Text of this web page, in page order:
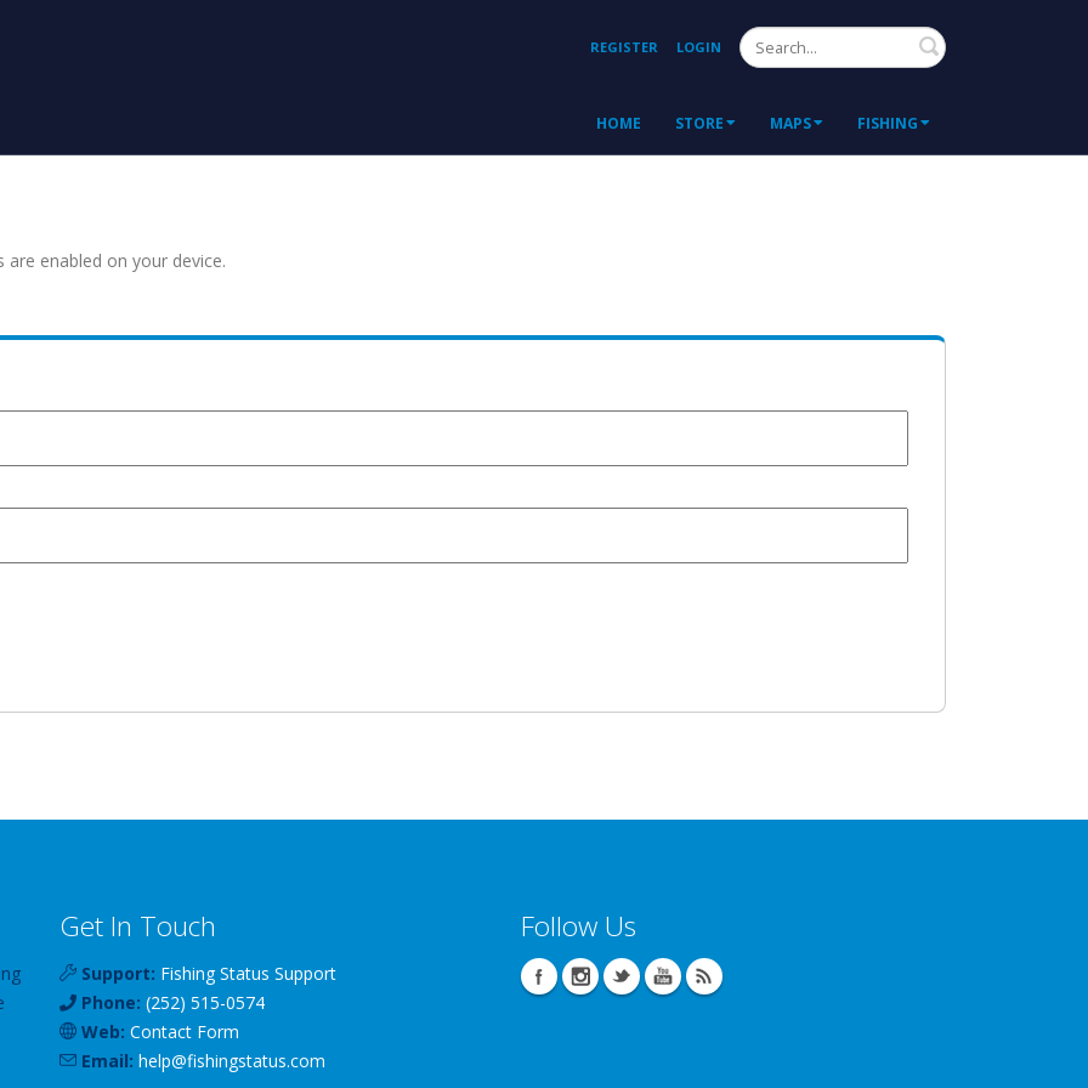
REGISTER LOGIN Search
HOME STORE MAPS FISHING
enabled on your device.
Get In Touch
Support: Fishing Status Support
Phone: (252) 515-0574
Web: Contact Form
Email: help@fishingstatus.com
Follow Us